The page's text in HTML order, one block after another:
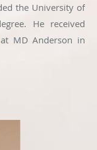
the University of
He received
MD Anderson in
a full range of
Dr. Ouais
his family.